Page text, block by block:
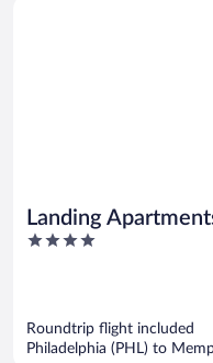
Landing
Forest Hill
4
Roundtrip flight included
Philadelphia (PHL) to